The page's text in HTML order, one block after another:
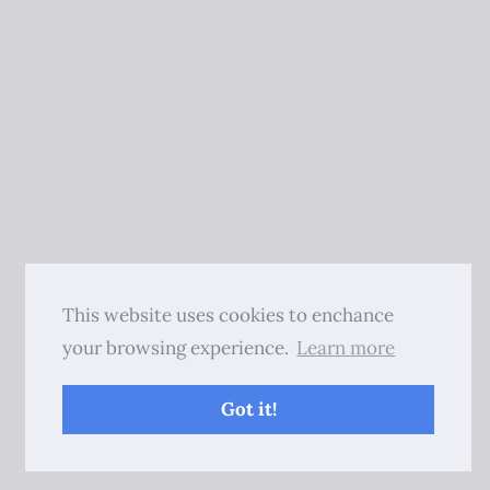
This website uses cookies to enchance
your browsing experience. Learn more
Got it!